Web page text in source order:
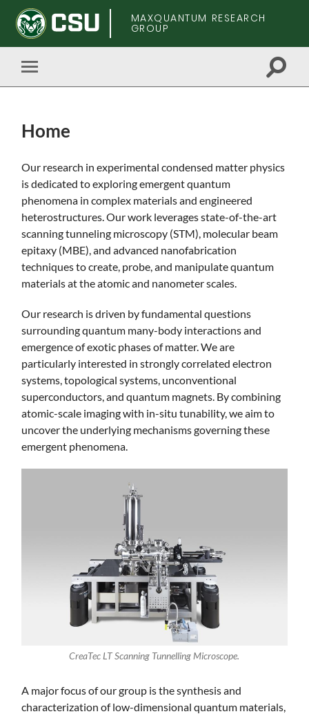
MAXQUANTUM RESEARCH
GROUP
Toggle
mobile
Toggle
Home
Skip
main
content
Our research in experimental condensed matter physics
is dedicated to exploring emergent quantum
phenomena in complex materials and engineered
heterostructures. Our work leverages state-of-the-art
scanning tunneling microscopy (STM), molecular beam
epitaxy (MBE), and advanced nanofabrication
techniques to create, probe, and manipulate quantum
materials at the atomic and nanometer scales.
Our research is driven by fundamental questions
surrounding quantum many-body interactions and
emergence of exotic phases of matter. We are
particularly interested in strongly correlated electron
systems, topological systems, unconventional
superconductors, and quantum magnets. By combining
atomic-scale imaging with in-situ tunability, we aim to
uncover the underlying mechanisms governing these
emergent phenomena.
CreaTec LT Scanning Tunnelling Microscope.
A major focus of our group is the synthesis and
characterization of low-dimensional quantum materials,